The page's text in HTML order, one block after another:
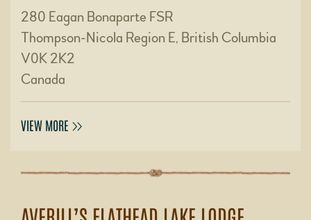
280 Eagan Bonaparte FSR
Thompson-Nicola Region E, British Columbia
V0K 2K2
Canada
VIEW MORE